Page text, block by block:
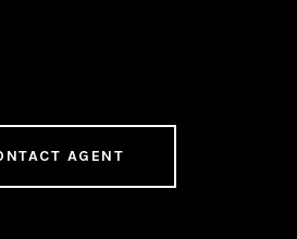
AGENT